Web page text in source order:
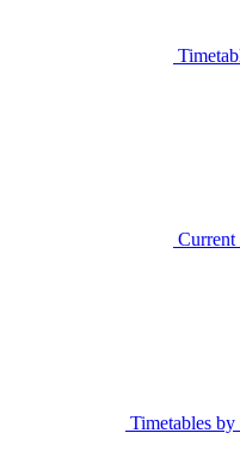
Current
Timetables